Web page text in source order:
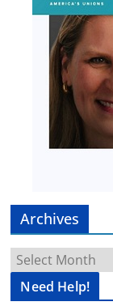
Archives
Archives
Need Help!